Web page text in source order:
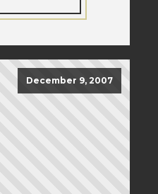
December 9, 2007